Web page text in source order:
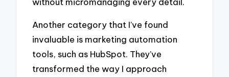
Another category that I’ve found
invaluable is marketing automation
tools, such as HubSpot. They’ve
transformed the way I approach